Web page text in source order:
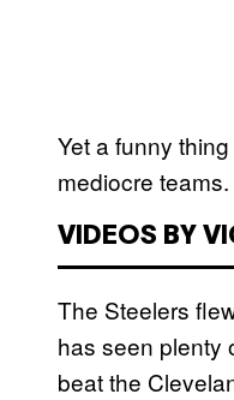
Yet a funny
mediocre teams.
VIDEOS BY
The Steelers
has seen plenty
beat the